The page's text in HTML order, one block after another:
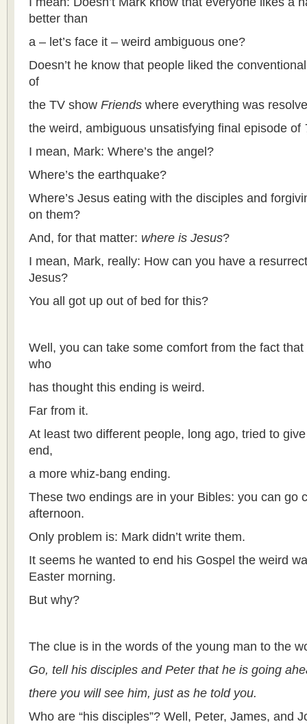
better than
a – let’s face it – weird ambiguous one?
Doesn’t he know that people liked the
of
the TV show Friends where everything was
the weird, ambiguous unsatisfying final episode of
I mean, Mark: Where’s the angel?
Where’s the earthquake?
Where’s Jesus eating with the disciples and
on them?
And, for that matter: where is Jesus?
I mean, Mark, really: How can you have a
Jesus?
You all got up out of bed for this?
Well, you can take some comfort from the fact that
who
has thought this ending is weird.
Far from it.
At least two different people, long ago, tried to
end,
a more whiz-bang ending.
These two endings are in your Bibles: you can go
afternoon.
Only problem is: Mark didn’t write them.
It seems he wanted to end his Gospel the weird
Easter morning.
But why?
The clue is in the words of the young man to the
Go, tell his disciples and Peter that he is going
there you will see him, just as he told you.
Who are “his disciples”? Well, Peter, James, and